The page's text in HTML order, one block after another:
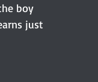
boy
just